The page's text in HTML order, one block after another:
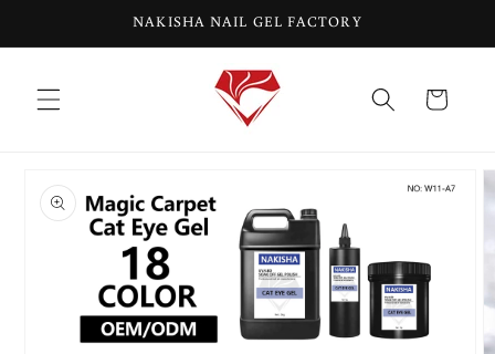
NAKISHA NAIL GEL FACTORY
Cart
product
information